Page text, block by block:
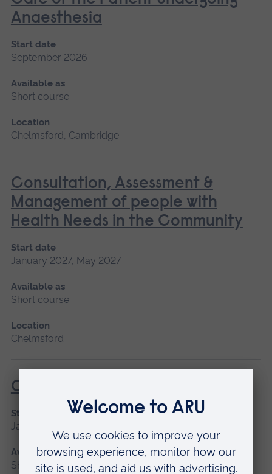
Anaesthesia
Start date
September 2026
Available as
Short course
Location
Chelmsford, Cambridge
Consultation, Assessment &
Management of people with
Health Needs in the Community
Start date
January 2027, May 2027
Available as
Short course
Location
Chelmsford
Critical Care
Start date
January 2027
Available as
Short course